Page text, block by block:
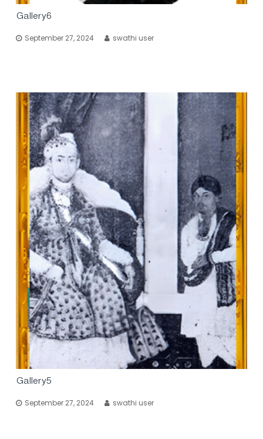
Gallery6
September 27, 2024 swathi user
Gallery5
September 27, 2024 swathi user